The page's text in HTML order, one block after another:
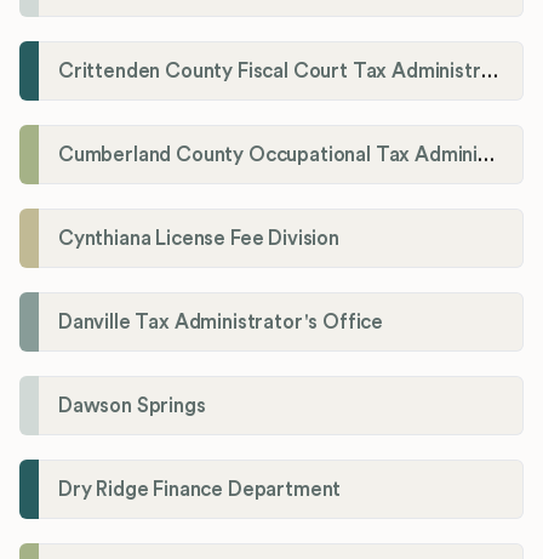
Crittenden County Fiscal Court Tax Administration Office
Cumberland County Occupational Tax Administrator
Cynthiana License Fee Division
Danville Tax Administrator's Office
Dawson Springs
Dry Ridge Finance Department